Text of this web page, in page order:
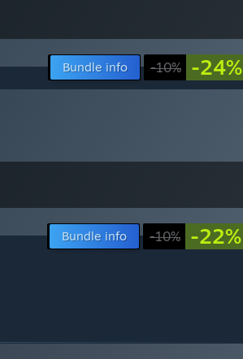
Bundle info -10% -24%
Bundle info -10% -22%